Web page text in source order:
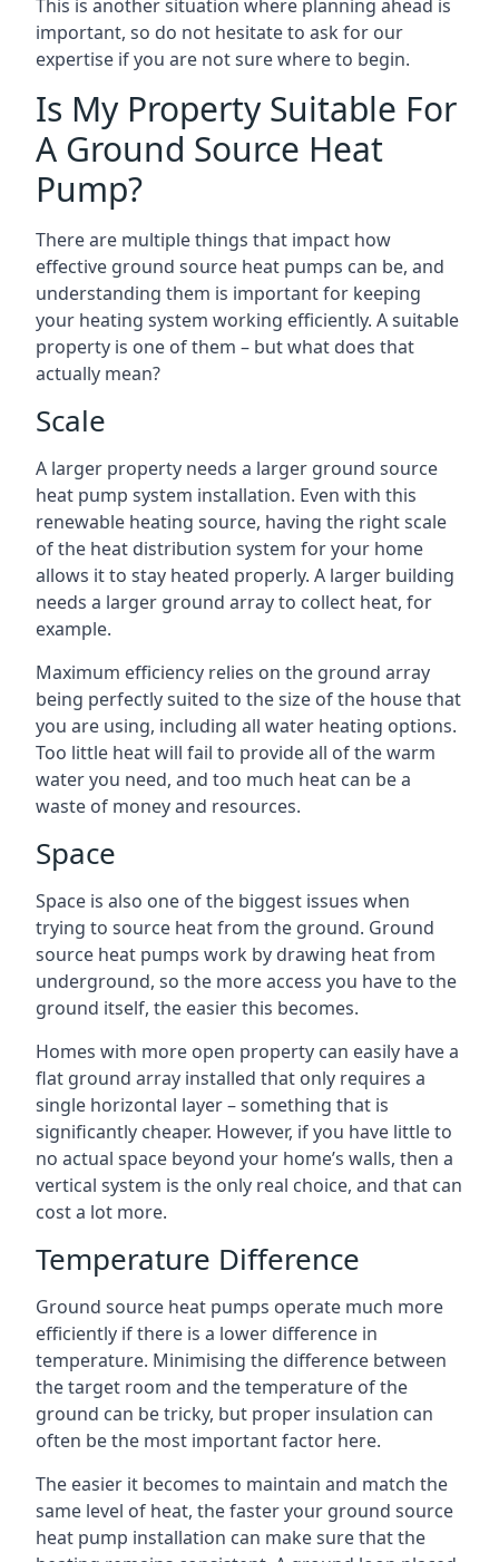
This is another situation where planning ahead is
important, so do not hesitate to ask for our
expertise if you are not sure where to begin.
Is My Property Suitable For
A Ground Source Heat
Pump?
There are multiple things that impact how
effective ground source heat pumps can be, and
understanding them is important for keeping
your heating system working efficiently. A suitable
property is one of them – but what does that
actually mean?
Scale
A larger property needs a larger ground source
heat pump system installation. Even with this
renewable heating source, having the right scale
of the heat distribution system for your home
allows it to stay heated properly. A larger building
needs a larger ground array to collect heat, for
example.
Maximum efficiency relies on the ground array
being perfectly suited to the size of the house that
you are using, including all water heating options.
Too little heat will fail to provide all of the warm
water you need, and too much heat can be a
waste of money and resources.
Space
Space is also one of the biggest issues when
trying to source heat from the ground. Ground
source heat pumps work by drawing heat from
underground, so the more access you have to the
ground itself, the easier this becomes.
Homes with more open property can easily have a
flat ground array installed that only requires a
single horizontal layer – something that is
significantly cheaper. However, if you have little to
no actual space beyond your home’s walls, then a
vertical system is the only real choice, and that can
cost a lot more.
Temperature Difference
Ground source heat pumps operate much more
efficiently if there is a lower difference in
temperature. Minimising the difference between
the target room and the temperature of the
ground can be tricky, but proper insulation can
often be the most important factor here.
The easier it becomes to maintain and match the
same level of heat, the faster your ground source
heat pump installation can make sure that the